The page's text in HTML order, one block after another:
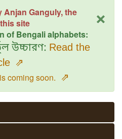
×
Anjan Ganguly, the
site
of Bengali alphabets:
উচ্চারণ: Read the
⇗
coming soon. ⇗